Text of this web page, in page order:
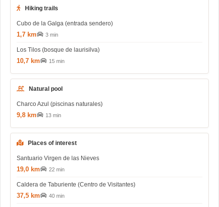
Hiking trails
Cubo de la Galga (entrada sendero)
1,7 km 3 min
Los Tilos (bosque de laurisilva)
10,7 km 15 min
Natural pool
Charco Azul (piscinas naturales)
9,8 km 13 min
Places of interest
Santuario Virgen de las Nieves
19,0 km 22 min
Caldera de Taburiente (Centro de Visitantes)
37,5 km 40 min